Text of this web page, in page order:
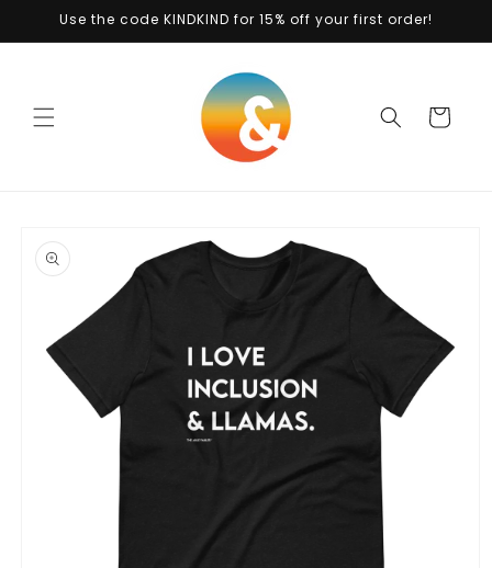
Skip to
Use the code KINDKIND for 15% off your first order!
Cart
product
information